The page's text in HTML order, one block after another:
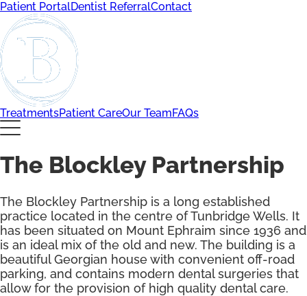
Patient PortalDentist ReferralContact
TreatmentsPatient CareOur TeamFAQs
The Blockley Partnership
The Blockley Partnership is a long established
practice located in the centre of Tunbridge Wells. It
has been situated on Mount Ephraim since 1936 and
is an ideal mix of the old and new. The building is a
beautiful Georgian house with convenient off-road
parking, and contains modern dental surgeries that
allow for the provision of high quality dental care.